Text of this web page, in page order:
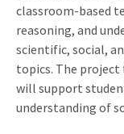
classroom-based
reasoning, and
scientific, social,
topics. The
will support
understanding of